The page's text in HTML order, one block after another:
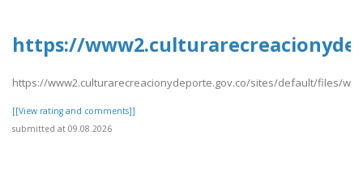
https://
https://www2.culturarecreacionydeporte.gov.co/sites/default/files/
[[View rating and comments]]
submitted at 09.08.2026